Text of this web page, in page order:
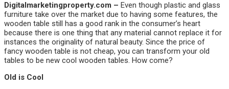
Digitalmarketingproperty.com – Even though plastic and glass
furniture take over the market due to having some features, the
wooden table still has a good rank in the consumer’s heart
because there is one thing that any material cannot replace it for
instances the originality of natural beauty. Since the price of
fancy wooden table is not cheap, you can transform your old
tables to be new cool wooden tables. How come?
Old is Cool